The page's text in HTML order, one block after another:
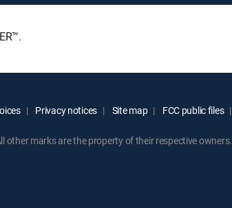
Privacy notices Site map FCC public files
other marks are the property of their respective owners.